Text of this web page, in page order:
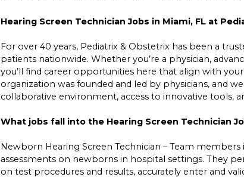
Hearing Screen Technician Jobs in Miami, FL at
For over 40 years, Pediatrix & Obstetrix has been a
patients nationwide. Whether you’re a physician,
you’ll find career opportunities here that align with
organization was founded and led by physicians, and
collaborative environment, access to innovative tools,
What jobs fall into the Hearing Screen Technician
Newborn Hearing Screen Technician – Team
assessments on newborns in hospital settings. They
on test procedures and results, accurately enter and